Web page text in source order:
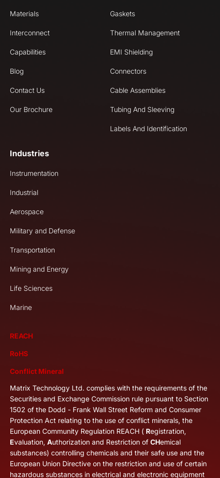
Materials
Interconnect
Capabilities
Blog
Contact Us
Our Brochure
Gaskets
Thermal Management
EMI Shielding
Connectors
Cable Assemblies
Tubing And Sleeving
Labels And Identification
Industries
Instrumentation
Industrial
Aerospace
Military and Defense
Transportation
Mining and Energy
Life Sciences
Marine
REACH
RoHS
Conflict Mineral
Matrix Technology Ltd. complies with the requirements of the
Securities and Exchange Commission rule pursuant to Section
1502 of the Dodd - Frank Wall Street Reform and Consumer
Protection Act relating to the use of conflict minerals, the
European Community Regulation REACH ( Registration,
Evaluation, Authorization and Restriction of CHemical
substances) controlling chemicals and their safe use and the
European Union Directive on the restriction and use of certain
hazardous substances in electrical and electronic equipment